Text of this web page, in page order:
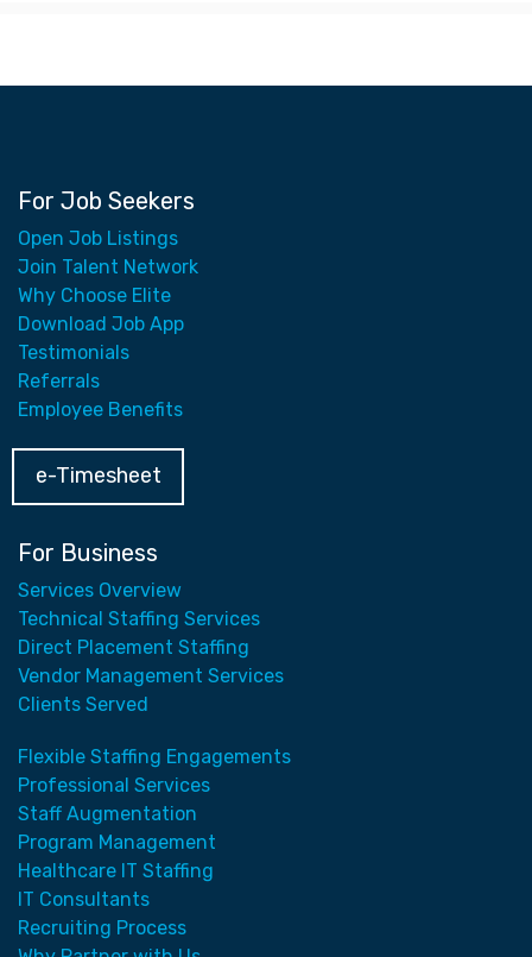
For Job Seekers
Open Job Listings
Join Talent Network
Why Choose Elite
Download Job App
Testimonials
Referrals
Employee Benefits
e-Timesheet
For Business
Services Overview
Technical Staffing Services
Direct Placement Staffing
Vendor Management Services
Clients Served
Flexible Staffing Engagements
Professional Services
Staff Augmentation
Program Management
Healthcare IT Staffing
IT Consultants
Recruiting Process